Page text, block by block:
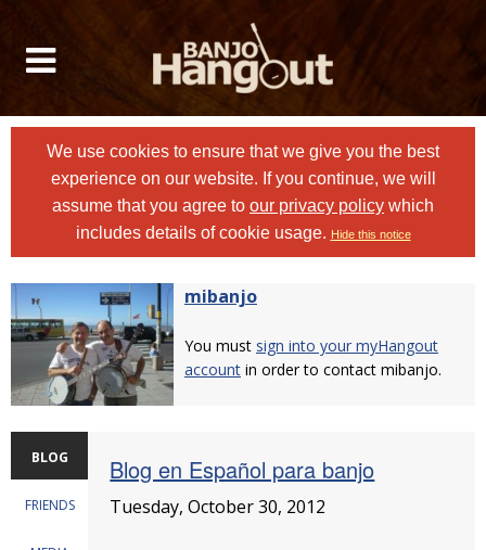
We use cookies to ensure that we give you the best
experience on our website. If you continue, we will
assume that you agree to our privacy policy which
includes details of cookie usage. Hide this notice
mibanjo
You must sign into your myHangout
account in order to contact mibanjo.
BLOG
FRIENDS
Blog en Español para banjo
Tuesday, October 30, 2012